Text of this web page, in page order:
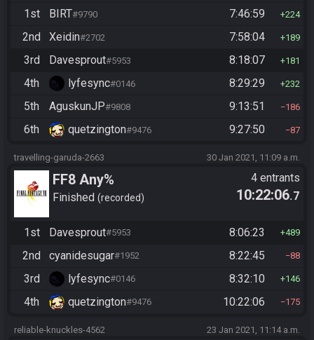
1st BIRT#9790 7:46:59 224
2nd Xeidin#2702 7:58:04 189
3rd Davesprout#5953 8:18:07 181
4th lyfesync#0146 8:29:29 232
5th AguskunJP#9808 9:13:51 186
6th quetzington#9476 9:27:50 87
travelling-garuda-2663 30 Jan 2021, 11:09 a.m.
FF8 Any%
Finished recorded
4 entrants
10:22:06.7
1st Davesprout#5953 8:06:23 489
2nd cyanidesugar#1952 8:22:45 88
3rd lyfesync#0146 8:32:10 146
4th quetzington#9476 10:22:06 175
reliable-knuckles-4562 23 Jan 2021, 11:14 a.m.